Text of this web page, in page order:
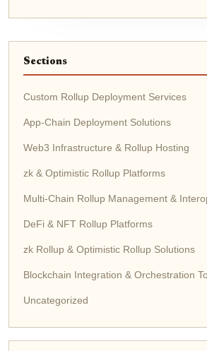
Sections
Custom Rollup Deployment Services
App-Chain Deployment Solutions
Web3 Infrastructure & Rollup Hosting
zk & Optimistic Rollup Platforms
Multi-Chain Rollup Management &
DeFi & NFT Rollup Platforms
zk Rollup & Optimistic Rollup Solutions
Blockchain Integration & Orchestration
Uncategorized